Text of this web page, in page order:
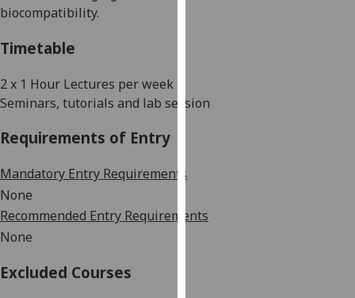
page
biocompatibility.
Timetable
2 x 1 Hour Lectures per week
Seminars, tutorials and lab session
Requirements of Entry
Mandatory Entry Requirements
None
Recommended Entry Requirements
None
Excluded Courses